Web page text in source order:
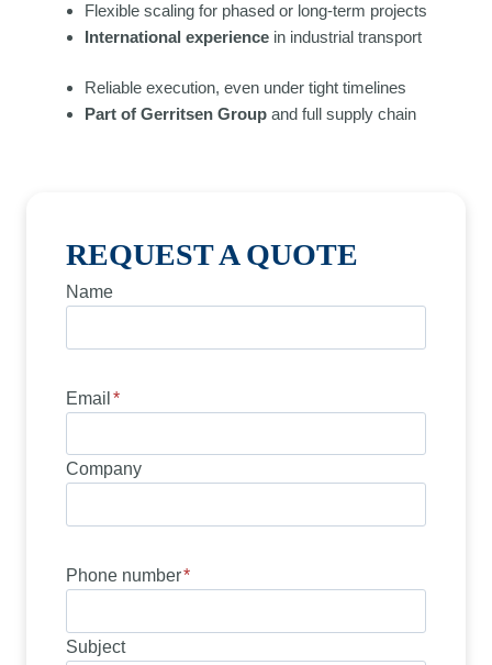
Flexible scaling for phased or long-term projects
International experiencein industrial transport
Reliable execution, even under tight timelines
Part of Gerritsen Groupand full supply chain
REQUEST A QUOTE
Name
Email *
Company
Phone number*
Subject